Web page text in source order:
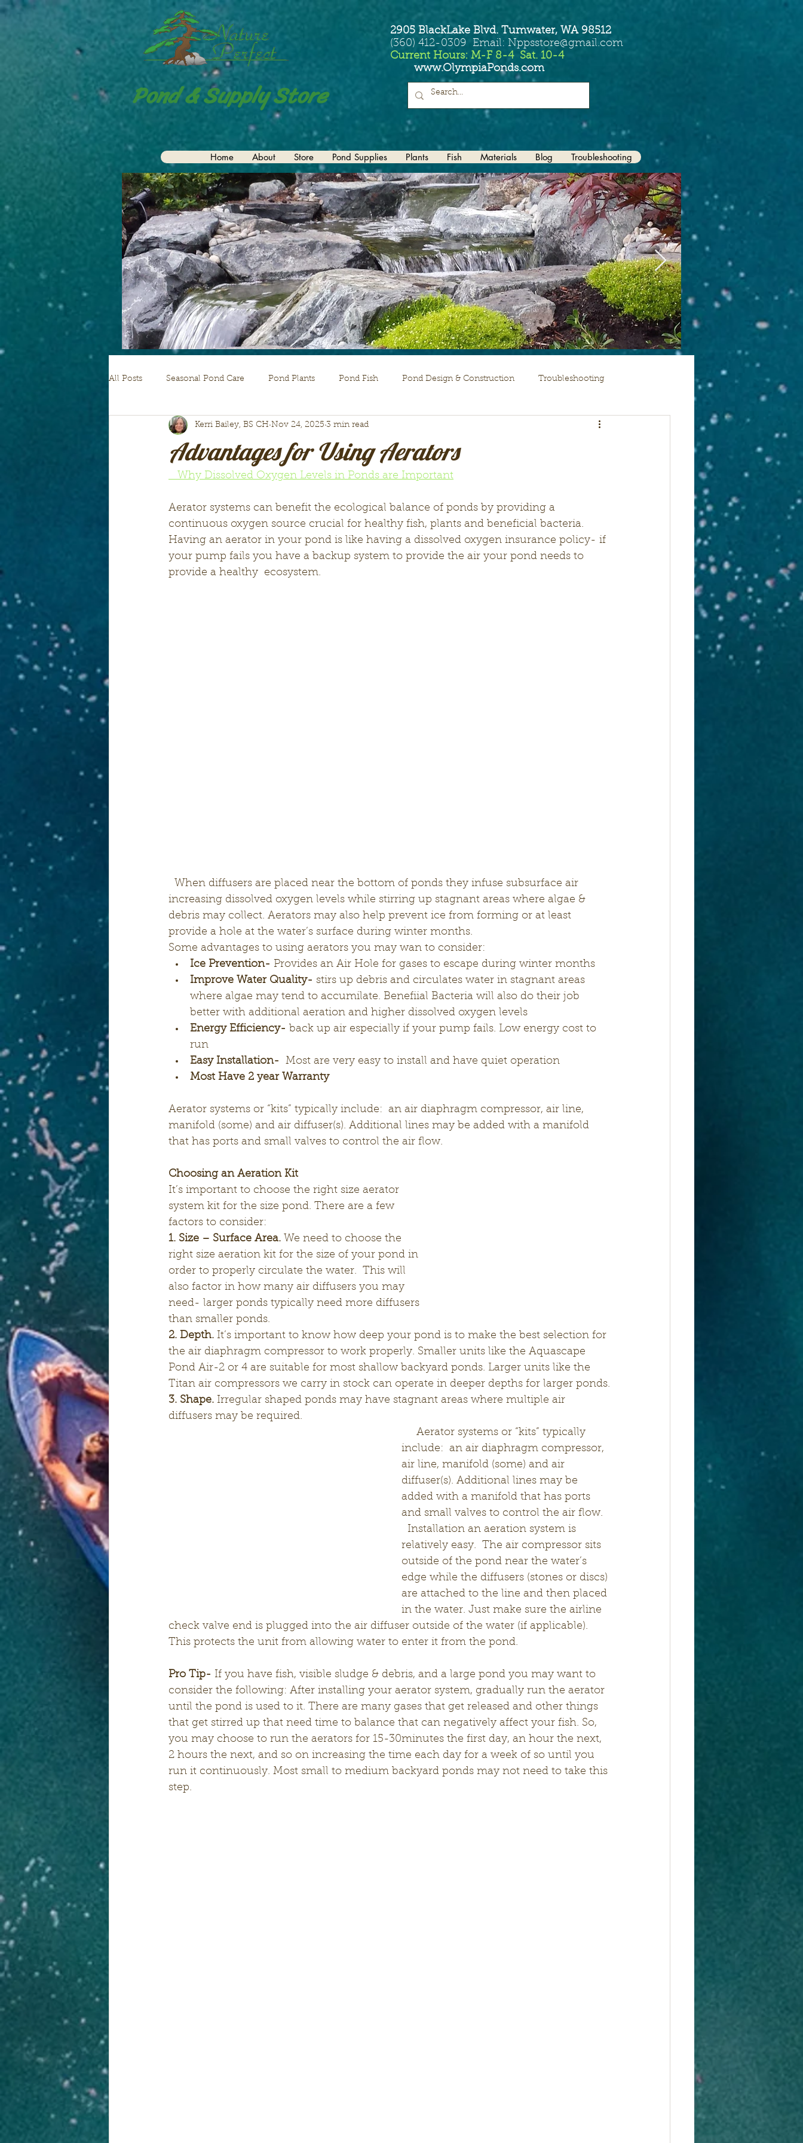
Pond & Supply Store
2905 BlackLake Blvd. Tumwater, WA 98512
(360) 412-0309 Email: Nppsstore@gmail.com
Current Hours: M-F 8-4 Sat. 10-4
www.OlympiaPonds.com
Home About Store Pond Supplies Plants Fish Materials Blog Troubleshooting
All Posts Seasonal Pond Care Pond Plants Pond Fish Pond Design & Construction Troubleshooting
pond plants
Advantages for Using Aerators
Kerri Bailey, BS CH Nov 24, 2025 3 min read
   Why Dissolved Oxygen Levels in Ponds are Important
Aerator systems can benefit the ecological balance of ponds by providing a
continuous oxygen source crucial for healthy fish, plants and beneficial bacteria.
Having an aerator in your pond is like having a dissolved oxygen insurance policy- if
your pump fails you have a backup system to provide the air your pond needs to
provide a healthy  ecosystem.
increasing dissolved oxygen levels while stirring up stagnant areas where algae &
debris may collect. Aerators may also help prevent ice from forming or at least
provide a hole at the water’s surface during winter months.
Some advantages to using aerators you may wan to consider:
Ice Prevention- Provides an Air Hole for gases to escape during winter months
Improve Water Quality- stirs up debris and circulates water in stagnant areas
where algae may tend to accumilate. Benefiial Bacteria will also do their job
better with additional aeration and higher dissolved oxygen levels
Energy Efficiency- back up air especially if your pump fails. Low energy cost to
run
Easy Installation-
Most are very easy to install and have quiet operation
Most Have 2 year Warranty
Aerator systems or “kits” typically include:  an air diaphragm compressor, air line,
manifold (some) and air diffuser(s). Additional lines may be added with a manifold
that has ports and small valves to control the air flow.
Choosing an Aeration Kit
It’s important to choose the right size aerator
system kit for the size pond. There are a few
factors to consider:
1. Size – Surface Area. We need to choose the
right size aeration kit for the size of your pond in
order to properly circulate the water.  This will
also factor in how many air diffusers you may
need- larger ponds typically need more diffusers
than smaller ponds.
2. Depth. It’s important to know how deep your pond is to make the best selection for
the air diaphragm compressor to work properly. Smaller units like the Aquascape
Pond Air-2 or 4 are suitable for most shallow backyard ponds. Larger units like the
Titan air compressors we carry in stock can operate in deeper depths for larger ponds.
3. Shape. Irregular shaped ponds may have stagnant areas where multiple air
diffusers may be required.
include:  an air diaphragm compressor,
air line, manifold (some) and air
diffuser(s). Additional lines may be
added with a manifold that has ports
and small valves to control the air flow.
Installation an aeration system is
relatively easy.  The air compressor sits
outside of the pond near the water’s
edge while the diffusers (stones or discs)
are attached to the line and then placed
in the water. Just make sure the airline
check valve end is plugged into the air diffuser outside of the water (if applicable).
This protects the unit from allowing water to enter it from the pond.
Pro Tip- If you have fish, visible sludge & debris, and a large pond you may want to
consider the following: After installing your aerator system, gradually run the aerator
until the pond is used to it. There are many gases that get released and other things
that get stirred up that need time to balance that can negatively affect your fish. So,
you may choose to run the aerators for 15-30minutes the first day, an hour the next,
2 hours the next, and so on increasing the time each day for a week of so until you
run it continuously. Most small to medium backyard ponds may not need to take this
step.